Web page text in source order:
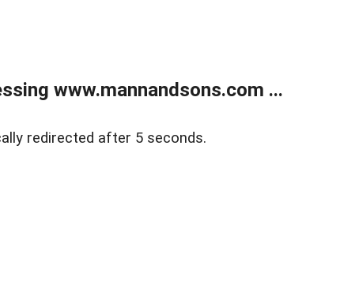
www.mannandsons.com ...
redirected after 5 seconds.